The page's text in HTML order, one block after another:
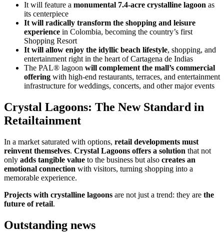
It will feature a monumental 7.4-acre crystalline lagoon as
its centerpiece
It will radically transform the shopping and leisure
experience in Colombia, becoming the country’s first
Shopping Resort
It will allow enjoy the idyllic beach lifestyle, shopping, and
entertainment right in the heart of Cartagena de Indias
The PAL® lagoon will complement the mall’s commercial
offering with high-end restaurants, terraces, and entertainment
infrastructure for weddings, concerts, and other major events
Crystal Lagoons: The New Standard in
Retailtainment
In a market saturated with options, retail developments must
reinvent themselves. Crystal Lagoons offers a solution that not
only adds tangible value to the business but also creates an
emotional connection with visitors, turning shopping into a
memorable experience.
Projects with crystalline lagoons are not just a trend: they are the
future of retail.
Outstanding news